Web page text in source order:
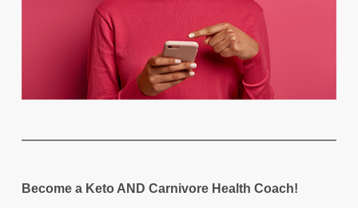
Become a Keto AND Carnivore Health Coach!